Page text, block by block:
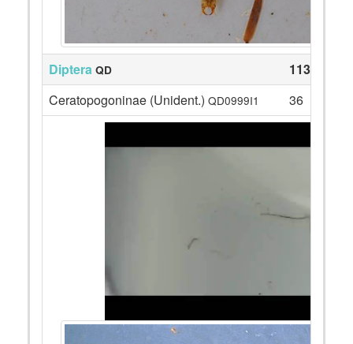
Diptera QD
113
Ceratopogoninae (Unident.) QD0999I1 36